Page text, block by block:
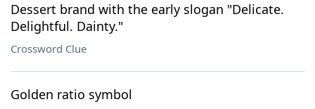
Dessert brand with the early slogan "Delicate.
Delightful. Dainty."
Crossword Clue
Golden ratio symbol